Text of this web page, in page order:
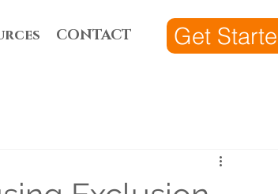
CONTACT Get